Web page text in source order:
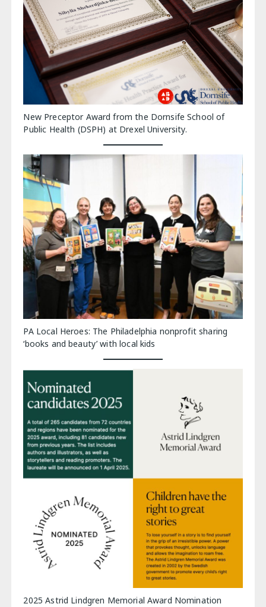
New Preceptor Award from the Dornsife School of
Public Health (DSPH) at Drexel University.
PA Local Heroes: The Philadelphia nonprofit sharing
‘books and beauty’ with local kids
2025 Astrid Lindgren Memorial Award Nomination